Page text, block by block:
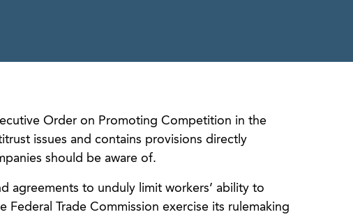
Order on Promoting Competition in the
issues and contains provisions directly
should be aware of.
agreements to unduly limit workers’ ability to
Trade Commission exercise its rulemaking